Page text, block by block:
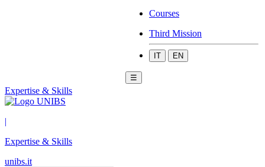
Courses
Third Mission
IT EN
☰
Expertise & Skills
|
Expertise & Skills
unibs.it